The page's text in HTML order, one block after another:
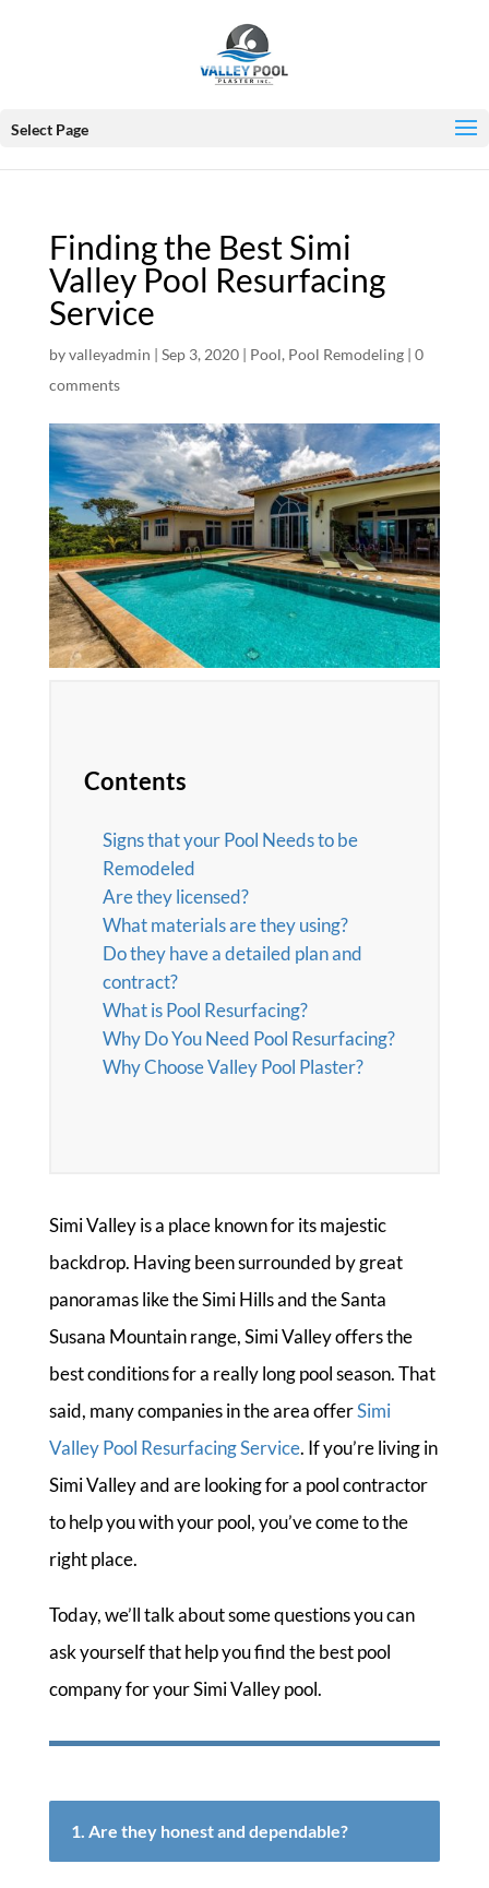
Select Page
Finding the Best Simi
Valley Pool Resurfacing
Service
byvalleyadmin | Sep 3, 2020| Pool, Pool Remodeling| 0
comments
Contents
Signs that your Pool Needs to be
Remodeled
Are they licensed?
What materials are they using?
Do they have a detailed plan and
contract?
What is Pool Resurfacing?
Why Do You Need Pool Resurfacing?
Why Choose Valley Pool Plaster?
Simi Valley is a place known for its majestic
backdrop. Having been surrounded by great
panoramas like the Simi Hills and the Santa
Susana Mountain range, Simi Valley offers the
best conditions for a really long pool season. That
said, many companies in the area offerSimi
Valley Pool Resurfacing Service. If you’re living in
Simi Valley and are looking for a pool contractor
to help you with your pool, you’ve come to the
right place.
Today, we’ll talk about some questions you can
ask yourself that help you find the best pool
company for your Simi Valley pool.
1. Are they honest and dependable?